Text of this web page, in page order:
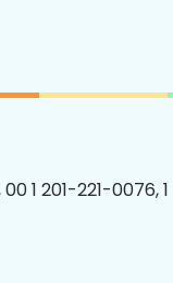
1 201-221-0076,